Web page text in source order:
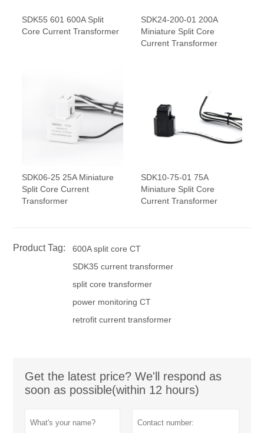
SDK55 601 600A Split
Core Current Transformer
SDK24-200-01 200A
Miniature Split Core
Current Transformer
SDK06-25 25A Miniature
Split Core Current
Transformer
SDK10-75-01 75A
Miniature Split Core
Current Transformer
Product Tag:
600A split core CT
SDK35 current transformer
split core transformer
power monitoring CT
retrofit current transformer
Get the latest price? We'll respond as
soon as possible(within 12 hours)